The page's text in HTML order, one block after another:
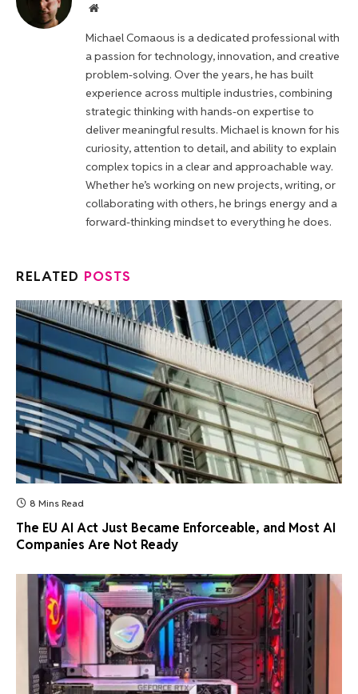
Website
Michael Comaous is a dedicated professional with
a passion for technology, innovation, and creative
problem-solving. Over the years, he has built
experience across multiple industries, combining
strategic thinking with hands-on expertise to
deliver meaningful results. Michael is known for his
curiosity, attention to detail, and ability to explain
complex topics in a clear and approachable way.
Whether he’s working on new projects, writing, or
collaborating with others, he brings energy and a
forward-thinking mindset to everything he does.
RELATED POSTS
8 Mins Read
The EU AI Act Just Became Enforceable, and Most AI
Companies Are Not Ready